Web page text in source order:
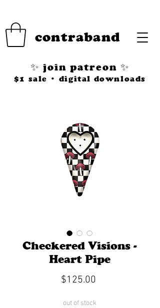
contraband
✨ join patreon ✨
$1 sale • digital downloads
Checkered Visions -
Heart Pipe
$125.00Price
out of stock